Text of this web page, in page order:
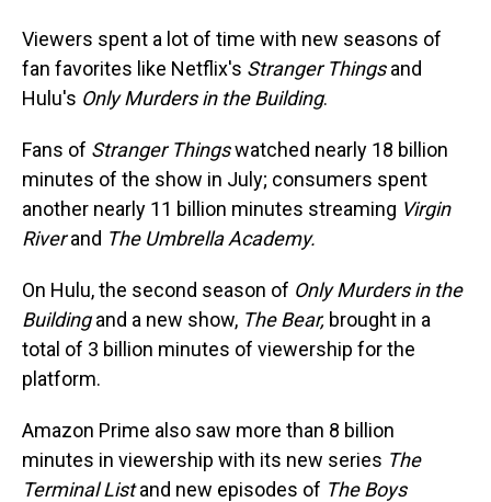
Viewers spent a lot of time with new seasons of
fan favorites like Netflix's Stranger Thingsand
Hulu's Only Murders in the Building.
Fans of Stranger Thingswatched nearly 18 billion
minutes of the show in July; consumers spent
another nearly 11 billion minutes streaming Virgin
Riverand The Umbrella Academy.
On Hulu, the second season of Only Murders in the
Buildingand a new show, The Bear, brought in a
total of 3 billion minutes of viewership for the
platform.
Amazon Prime also saw more than 8 billion
minutes in viewership with its new series The
Terminal Listand new episodes of The Boys